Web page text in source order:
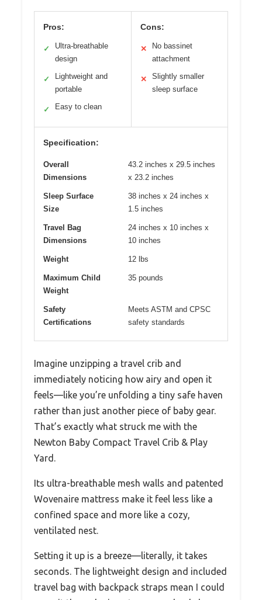
Pros:
✓
Ultra-breathable
design
✓
Lightweight and
portable
✓ Easy to clean
Cons:
✕
No bassinet
attachment
✕
Slightly smaller
sleep surface
Specification:
Overall
Dimensions
43.2 inches x 29.5 inches
x 23.2 inches
Sleep Surface
Size
38 inches x 24 inches x
1.5 inches
Travel Bag
Dimensions
24 inches x 10 inches x
10 inches
Weight 12 lbs
Maximum Child
Weight
35 pounds
Safety
Certifications
Meets ASTM and CPSC
safety standards
Imagine unzipping a travel crib and
immediately noticing how airy and open it
feels—like you’re unfolding a tiny safe haven
rather than just another piece of baby gear.
That’s exactly what struck me with the
Newton Baby Compact Travel Crib & Play
Yard.
Its ultra-breathable mesh walls and patented
Wovenaire mattress make it feel less like a
confined space and more like a cozy,
ventilated nest.
Setting it up is a breeze—literally, it takes
seconds. The lightweight design and included
travel bag with backpack straps mean I could